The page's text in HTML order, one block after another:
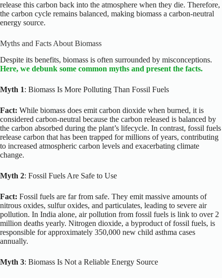
release this carbon back into the atmosphere when they die. Therefore,
the carbon cycle remains balanced, making biomass a carbon-neutral
energy source.
Myths and Facts About Biomass
Despite its benefits, biomass is often surrounded by misconceptions.
Here, we debunk some common myths and present the facts.
Myth 1: Biomass Is More Polluting Than Fossil Fuels
Fact: While biomass does emit carbon dioxide when burned, it is
considered carbon-neutral because the carbon released is balanced by
the carbon absorbed during the plant’s lifecycle. In contrast, fossil fuels
release carbon that has been trapped for millions of years, contributing
to increased atmospheric carbon levels and exacerbating climate
change.
Myth 2: Fossil Fuels Are Safe to Use
Fact: Fossil fuels are far from safe. They emit massive amounts of
nitrous oxides, sulfur oxides, and particulates, leading to severe air
pollution. In India alone, air pollution from fossil fuels is link to over 2
million deaths yearly. Nitrogen dioxide, a byproduct of fossil fuels, is
responsible for approximately 350,000 new child asthma cases
annually.
Myth 3: Biomass Is Not a Reliable Energy Source